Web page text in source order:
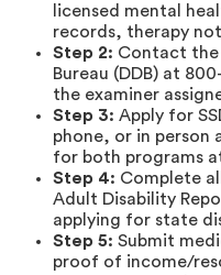
licensed mental
records, therapy
Step 2: Contact the
Bureau (DDB) at
the examiner
Step 3: Apply for
phone, or in person
for both programs
Step 4: Complete
Adult Disability
applying for state
Step 5: Submit
proof of income/